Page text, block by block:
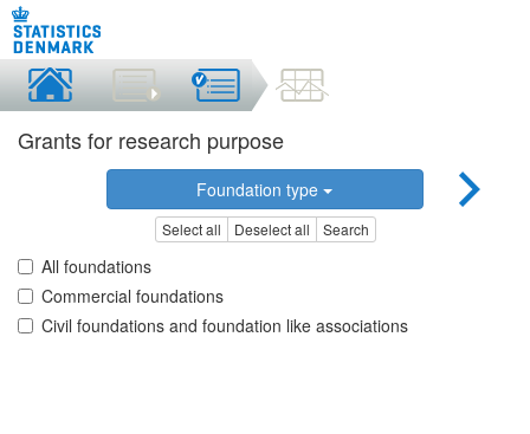
Grants for research purpose
Foundation type
Select all Deselect all Search
All foundations
Commercial foundations
Civil foundations and foundation like associations